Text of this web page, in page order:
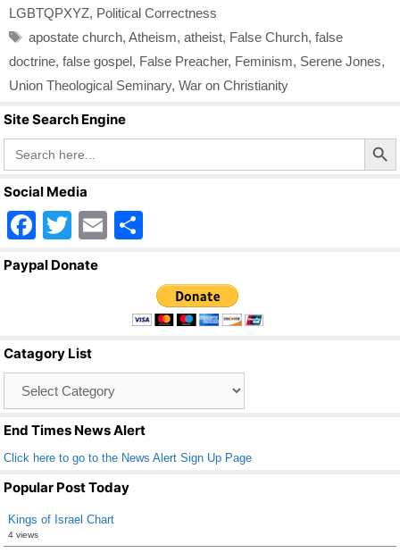
LGBTQPXYZ, Political Correctness
Tags
apostate church, Atheism, atheist, False Church, false
doctrine, false gospel, False Preacher, Feminism, Serene Jones,
Union Theological Seminary, War on Christianity
Site Search Engine
Search
for:
Search Button
Social Media
F
a
o
o
k
T
wi
E
ar
e
Paypal Donate
Catagory List
End Times News Alert
Click here to go to the News Alert Sign Up Page
Popular Post Today
Kings of Israel Chart
4 views